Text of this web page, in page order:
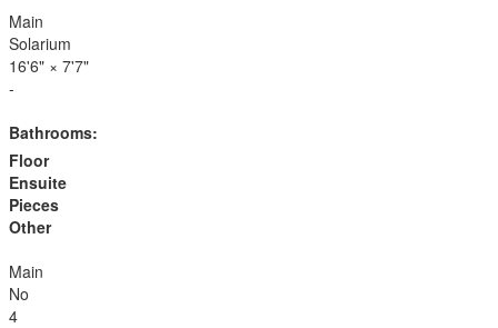
Main
Solarium
16'6" × 7'7"
-
Bathrooms:
Floor
Ensuite
Pieces
Other
Main
No
4